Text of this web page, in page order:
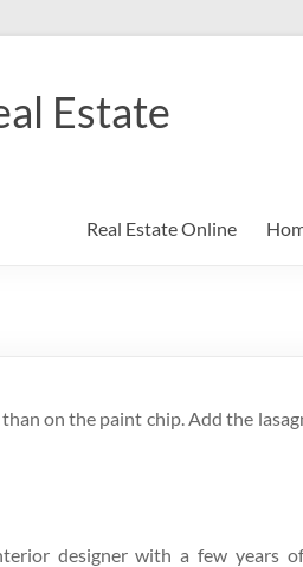
Estate
Real Estate Online
on the paint chip. Add the
designer with a few years